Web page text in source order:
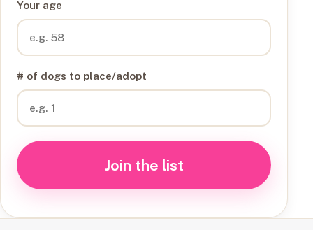
Your age
# of dogs to place/adopt
Join the list